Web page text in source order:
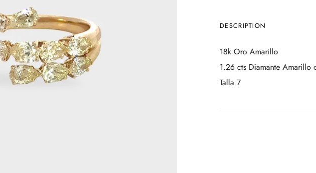
DESCRIPTION
18k Oro Amarillo
1.26 cts Diamante Amarillo
Talla 7